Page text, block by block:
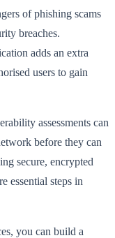
of phishing scams
breaches.
adds an extra
users to gain
assessments can
before they can
secure, encrypted
essential steps in
you can build a